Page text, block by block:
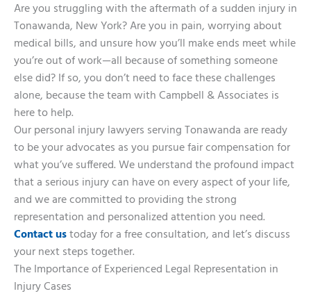
Are you struggling with the aftermath of a sudden injury in
Tonawanda, New York? Are you in pain, worrying about
medical bills, and unsure how you’ll make ends meet while
you’re out of work—all because of something someone
else did? If so, you don’t need to face these challenges
alone, because the team with Campbell & Associates is
here to help.
Our personal injury lawyers serving Tonawanda are ready
to be your advocates as you pursue fair compensation for
what you’ve suffered. We understand the profound impact
that a serious injury can have on every aspect of your life,
and we are committed to providing the strong
representation and personalized attention you need.
Contact ustoday for a free consultation, and let’s discuss
your next steps together.
The Importance of Experienced Legal Representation in
Injury Cases